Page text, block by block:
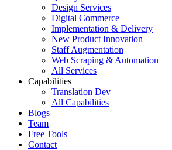
Design Services
Digital Commerce
Implementation & Delivery
New Product Innovation
Staff Augmentation
Web Scraping & Automation
All Services
Capabilities
Translation Dev
All Capabilities
Blogs
Team
Free Tools
Contact